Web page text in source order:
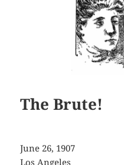
The Brute!
June 26, 1907
Los Angeles